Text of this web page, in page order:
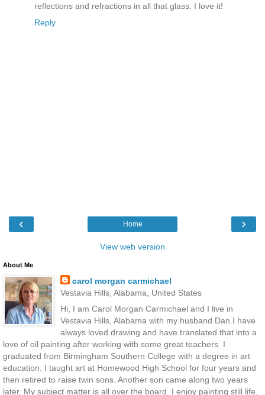
reflections and refractions in all that glass. I love it!
Reply
‹ ›
Home
View web version
About Me
carol morgan carmichael
Vestavia Hills, Alabama, United States
Hi, I am Carol Morgan Carmichael and I live in
Vestavia Hills, Alabama with my husband Dan.I have
always loved drawing and have translated that into a
love of oil painting after working with some great teachers. I
graduated from Birmingham Southern College with a degree in art
education. I taught art at Homewood High School for four years and
then retired to raise twin sons. Another son came along two years
later. My subject matter is all over the board. I enjoy painting still life,